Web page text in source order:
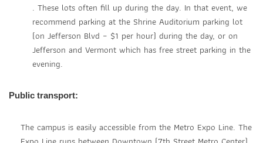
. These lots often fill up during the day. In that event, we
recommend parking at the Shrine Auditorium parking lot
(on Jefferson Blvd – $1 per hour) during the day, or on
Jefferson and Vermont which has free street parking in the
evening.
Public transport:
The campus is easily accessible from the Metro Expo Line. The